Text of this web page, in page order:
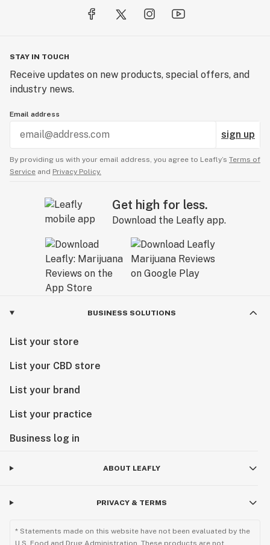
STAY IN TOUCH
Receive updates on new products, special offers, and
industry news.
Email address
sign up
By providing us with your email address, you agree to Leafly’s Terms of
Service and Privacy Policy.
Get high for less.
Download the Leafly app.
BUSINESS SOLUTIONS
List your store
List your CBD store
List your brand
List your practice
Business log in
ABOUT LEAFLY
PRIVACY & TERMS
* Statements made on this website have not been evaluated by the
U.S. Food and Drug Administration. These products are not